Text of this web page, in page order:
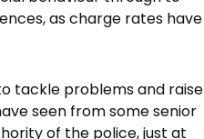
as charge rates have
tackle problems and raise
seen from some senior
of the police, just at